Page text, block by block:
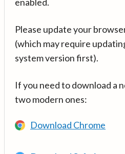
Please update your
(which may require
system version first).
If you need to download a
two modern ones:
Download Chrome